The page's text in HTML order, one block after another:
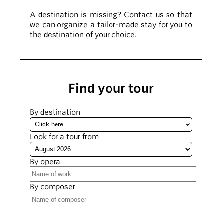
A destination is missing? Contact us so that
we can organize a tailor-made stay for you to
the destination of your choice.
Find your tour
By destination
Look for a tour from
By opera
By composer